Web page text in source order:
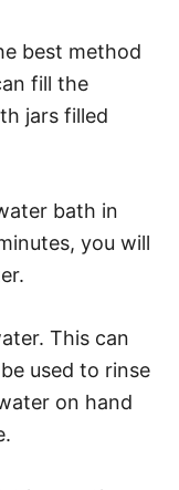
best method
fill the
jars filled
bath in
you will
This can
used to rinse
on hand